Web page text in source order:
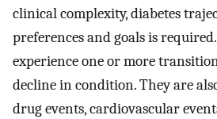
clinical complexity, diabetes
preferences and goals is
experience one or more
decline in condition. They are
drug events, cardiovascular